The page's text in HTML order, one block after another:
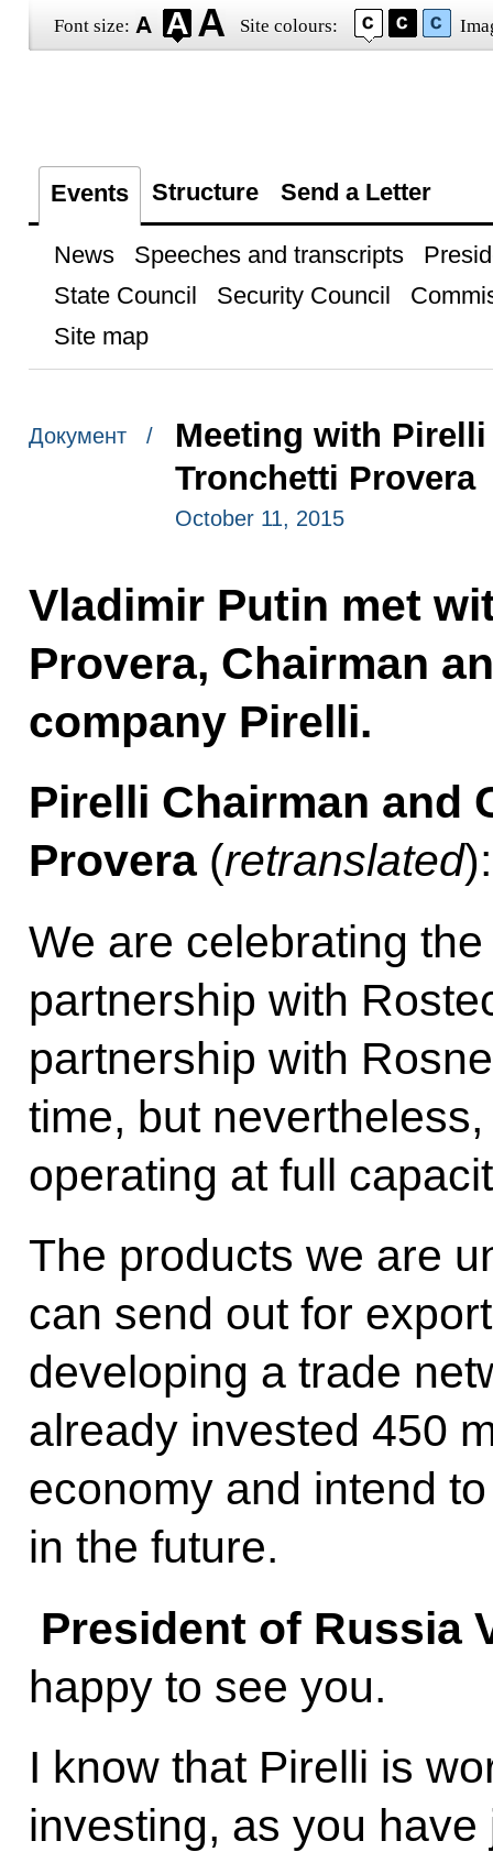
Font size: Site colours:
Events Structure Send a Letter
News Speeches and transcripts
State Council
Security Council
Site map
Документ /
Meeting with
Tronchetti Provera
October 11, 2015
Vladimir Putin met
Provera, Chairman
company Pirelli.
Pirelli Chairman and
Provera (retranslated
We are celebrating
partnership with
partnership with
time, but
operating at full
The products we are
can send out for
developing a trade
already invested 450
economy and intend
in the future.
President of Russia
happy to see you.
I know that Pirelli is
investing, as you